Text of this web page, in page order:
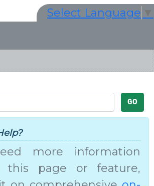
Select Language ▼
?
more information
this page or feature,